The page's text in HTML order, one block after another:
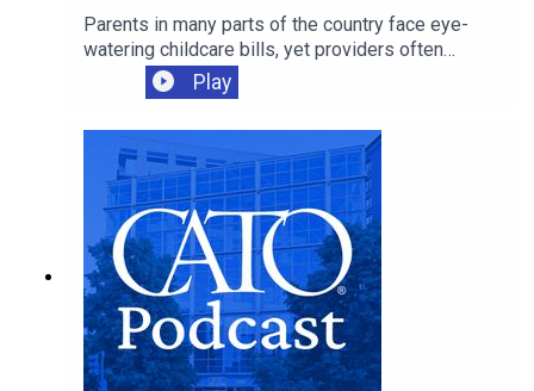
Parents in many parts of the country face eye-
watering childcare bills, yet providers often
operate on thin margins and workers remain
modestly paid. Cato's Chelsea Follett joins Ryan
America’s childcare crunch, the regressive
regulations that make care scarcer, and the
supply-side reforms that could give families
more affordable options.
Play